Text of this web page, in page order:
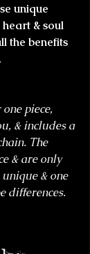
unique
& soul
the benefits
piece,
& includes a
The
& are only
& one
differences.